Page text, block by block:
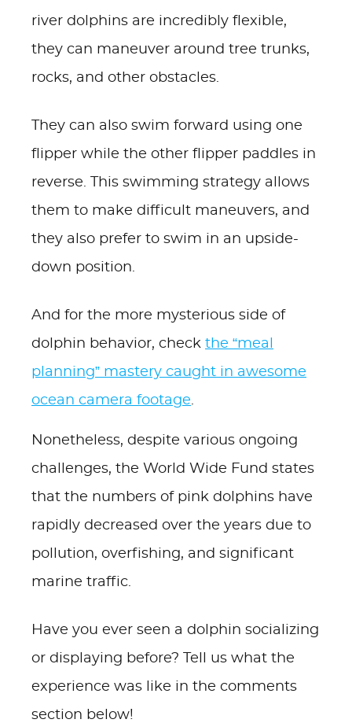
river dolphins are incredibly flexible,
they can maneuver around tree trunks,
rocks, and other obstacles.
They can also swim forward using one
flipper while the other flipper paddles in
reverse. This swimming strategy allows
them to make difficult maneuvers, and
they also prefer to swim in an upside-
down position.
And for the more mysterious side of
dolphin behavior, check the “meal
planning” mastery caught in awesome
ocean camera footage.
Nonetheless, despite various ongoing
challenges, the World Wide Fund states
that the numbers of pink dolphins have
rapidly decreased over the years due to
pollution, overfishing, and significant
marine traffic.
Have you ever seen a dolphin socializing
or displaying before? Tell us what the
experience was like in the comments
section below!